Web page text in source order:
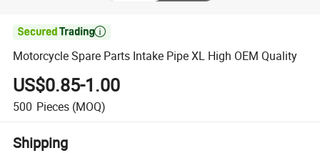

Motorcycle Spare Parts Intake Pipe XL High OEM Quality
US$0.85-1.00
500 Pieces (MOQ)
Shipping